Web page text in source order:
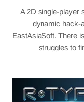
A 2D single-player
dynamic hack-
EastAsiaSoft. There
struggles to